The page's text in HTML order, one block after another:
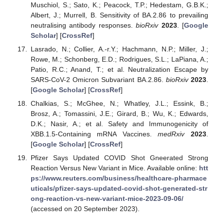
Muschiol, S.; Sato, K.; Peacock, T.P.; Hedestam, G.B.K.;
Albert, J.; Murrell, B. Sensitivity of BA.2.86 to prevailing
neutralising antibody responses.bioRxiv 2023. [Google
Scholar] [CrossRef]
Lasrado, N.; Collier, A.-r.Y.; Hachmann, N.P.; Miller, J.;
Rowe, M.; Schonberg, E.D.; Rodrigues, S.L.; LaPiana, A.;
Patio, R.C.; Anand, T.; et al. Neutralization Escape by
SARS-CoV-2 Omicron Subvariant BA.2.86. bioRxiv 2023
[Google Scholar] [CrossRef]
Chalkias, S.; McGhee, N.; Whatley, J.L.; Essink, B.;
Brosz, A.; Tomassini, J.E.; Girard, B.; Wu, K.; Edwards,
D.K.; Nasir, A.; et al. Safety and Immunogenicity of
XBB.1.5-Containing mRNA Vaccines.medRxiv 2023
[Google Scholar] [CrossRef]
Pfizer Says Updated COVID Shot Gneerated Strong
Reaction Versus New Variant in Mice. Available online: htt
ps://www.reuters.com/business/healthcare-pharmace
uticals/pfizer-says-updated-covid-shot-generated-str
ong-reaction-vs-new-variant-mice-2023-09-06/
(accessed on 20 September 2023).